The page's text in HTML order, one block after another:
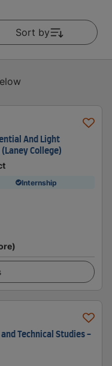
Sort by
And Light
College)
Internship
Technical Studies -